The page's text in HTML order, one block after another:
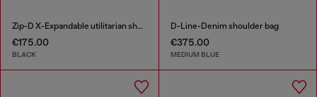
Zip-D X-Expandable utilitarian shoulder bag
€175.00
BLACK
D-Line-Denim shoulder bag
€375.00
MEDIUM BLUE